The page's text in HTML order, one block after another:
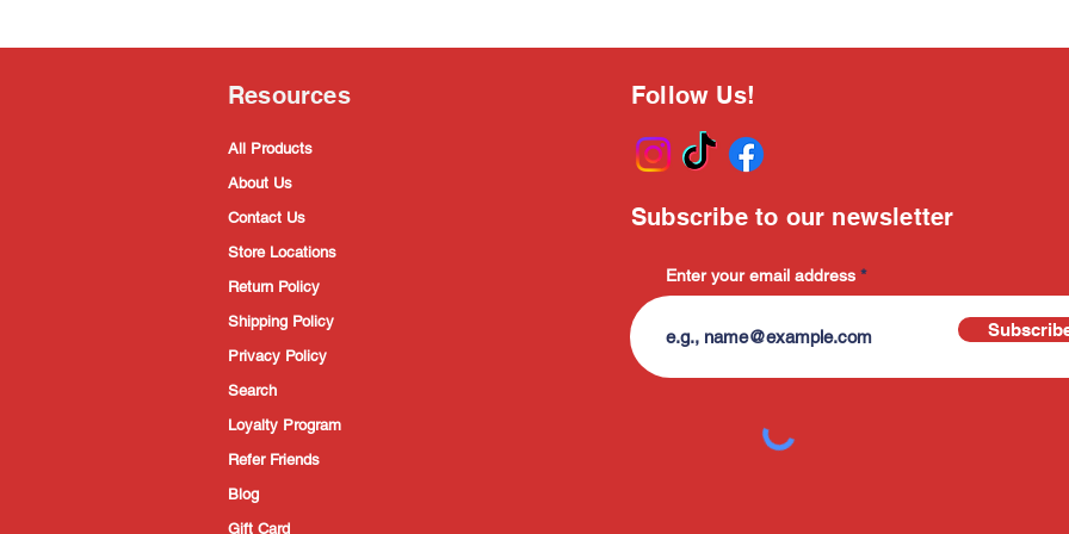
Resources
All Products
About Us
Contact Us
Store Locations
Return Policy
Shipping Policy
Privacy Policy
Search
Loyalty Program
Refer Friends
Blog
Gift Card
Follow Us!
Enter your email address
Subscribe to our newsletter